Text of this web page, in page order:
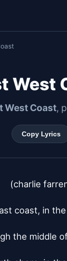
West
West Coast,
Copy Lyrics
(charlie
coast, in
the middle